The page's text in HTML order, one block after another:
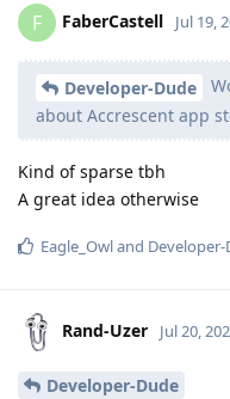
F FaberCastell Jul 19,
Developer-Dude
about Accrescent app
Kind of sparse tbh
A great idea otherwise
Eagle_Owland Developer-
Rand-Uzer Jul 20,
Developer-Dude